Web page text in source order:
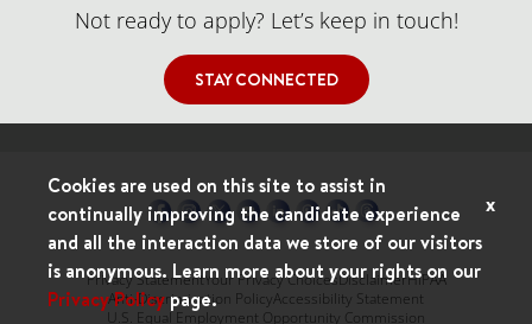
Not ready to apply? Let’s keep in touch!
STAY CONNECTED
Privacy StatementYour Privacy ChoicesDisclaimerHIPAA
Anti-Discrimination PolicyAccessibility Statement
U.S. Equal Employment Opportunity Commission
Cookies are used on this site to assist in
continually improving the candidate experience
and all the interaction data we store of our visitors
is anonymous. Learn more about your rights on our
Privacy Policypage.
x